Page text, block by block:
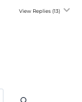
View Replies (13)